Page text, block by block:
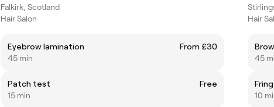
Falkirk, Scotland
Hair Salon
Eyebrow lamination
From £30
45 min
Patch test
Free
15 min
Hair
45
10